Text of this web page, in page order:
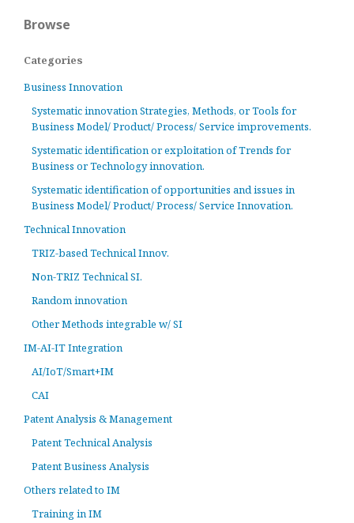
Browse
Categories
Business Innovation
Systematic innovation Strategies, Methods, or Tools for
Business Model/ Product/ Process/ Service improvements.
Systematic identification or exploitation of Trends for
Business or Technology innovation.
Systematic identification of opportunities and issues in
Business Model/ Product/ Process/ Service Innovation.
Technical Innovation
TRIZ-based Technical Innov.
Non-TRIZ Technical SI.
Random innovation
Other Methods integrable w/ SI
IM-AI-IT Integration
AI/IoT/Smart+IM
CAI
Patent Analysis & Management
Patent Technical Analysis
Patent Business Analysis
Others related to IM
Training in IM